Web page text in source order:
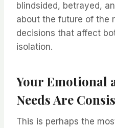
blindsided, betrayed,
about the future of the
decisions that affect
isolation.
Your Emotional
Needs Are
This is perhaps the